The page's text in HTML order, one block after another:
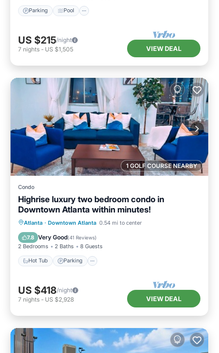
Parking Pool
US $215/night
7 nights - US $1,505 VIEW DEAL
1 GOLF COURSE NEARBY
Condo
Highrise luxury two bedroom condo in
Downtown Atlanta within minutes!
Atlanta · Downtown Atlanta 0.54 mi to center
7.8 Very Good(41 Reviews)
2 Bedrooms 2 Baths 8 Guests
Hot Tub Parking
Hot Tub Parking
Pool
Balcony/Terrace
US $418/night
7 nights - US $2,928 VIEW DEAL